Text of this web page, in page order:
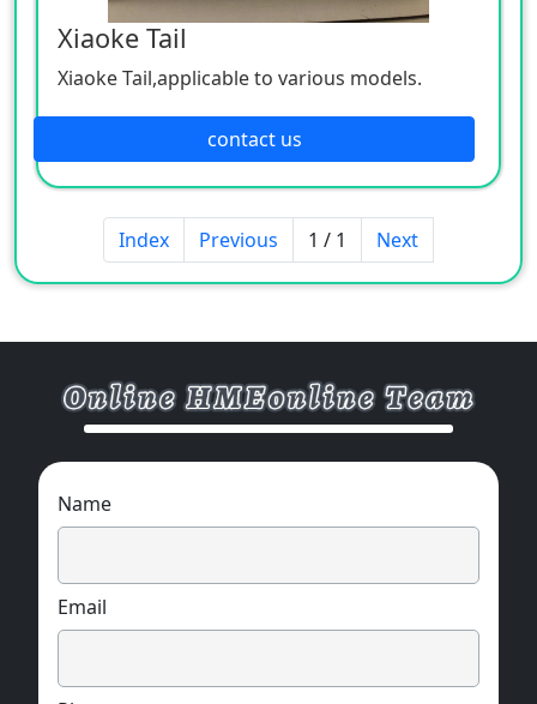
Xiaoke Tail
Xiaoke Tail,applicable to various models.
contact us
Index Previous 1 / 1 Next
Name
Email